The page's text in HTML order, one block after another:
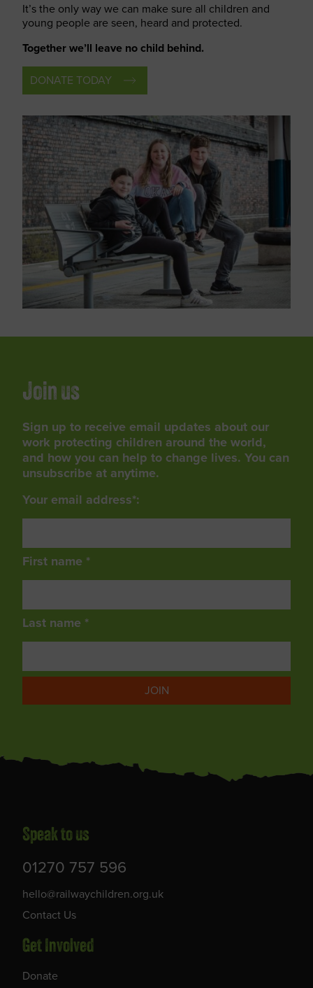
It’s the only way we can make sure all children and
young people are seen, heard and protected.
Together we’ll leave no child behind.
DONATE TODAY
Join us
Sign up to receive email updates about our
work protecting children around the world,
and how you can help to change lives. You can
unsubscribe at anytime.
Your email address*:
First name *
Last name *
JOIN
Speak to us
01270 757 596
hello@railwaychildren.org.uk
Contact Us
Get Involved
Donate